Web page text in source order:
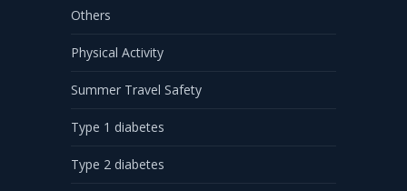
Others
Physical Activity
Summer Travel Safety
Type 1 diabetes
Type 2 diabetes